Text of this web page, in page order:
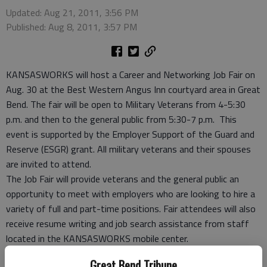
Updated: Aug 21, 2011, 3:56 PM
Published: Aug 8, 2011, 3:57 PM
KANSASWORKS will host a Career and Networking Job Fair on
Aug. 30 at the Best Western Angus Inn courtyard area in Great
Bend. The fair will be open to Military Veterans from 4-5:30
p.m. and then to the general public from 5:30-7 p.m. This
event is supported by the Employer Support of the Guard and
Reserve (ESGR) grant. All military veterans and their spouses
are invited to attend.
The Job Fair will provide veterans and the general public an
opportunity to meet with employers who are looking to hire a
variety of full and part-time positions. Fair attendees will also
receive resume writing and job search assistance from staff
located in the KANSASWORKS mobile center.